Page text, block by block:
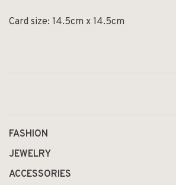
Card size: 14.5cm x 14.5cm
FASHION
JEWELRY
ACCESSORIES